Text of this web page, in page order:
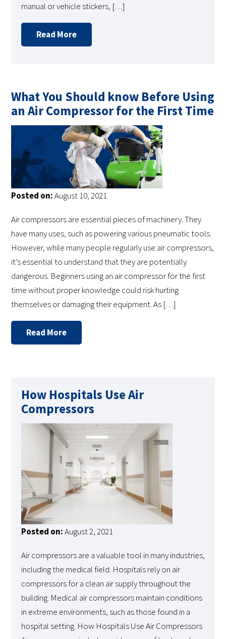
manual or vehicle stickers, […]
Read More
What You Should know Before Using
an Air Compressor for the First Time
Posted on:August 10, 2021
Air compressors are essential pieces of machinery. They
have many uses, such as powering various pneumatic tools.
However, while many people regularly use air compressors,
it’s essential to understand that they are potentially
dangerous. Beginners using an air compressor for the first
time without proper knowledge could risk hurting
themselves or damaging their equipment. As […]
Read More
How Hospitals Use Air
Compressors
Posted on:August 2, 2021
Air compressors are a valuable tool in many industries,
including the medical field. Hospitals rely on air
compressors for a clean air supply throughout the
building. Medical air compressors maintain conditions
in extreme environments, such as those found in a
hospital setting. How Hospitals Use Air Compressors